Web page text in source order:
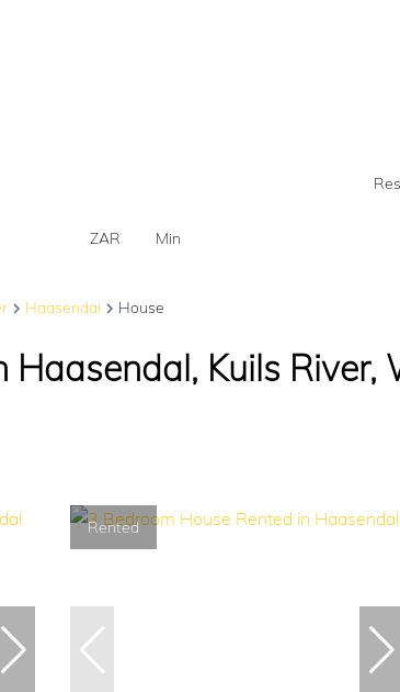
ZAR Min
Haasendal House
Haasendal, Kuils River,
Rented